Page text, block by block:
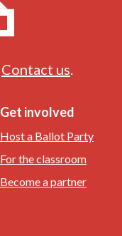
Contact us.
Get involved
Host a Ballot Party
For the classroom
Become a partner